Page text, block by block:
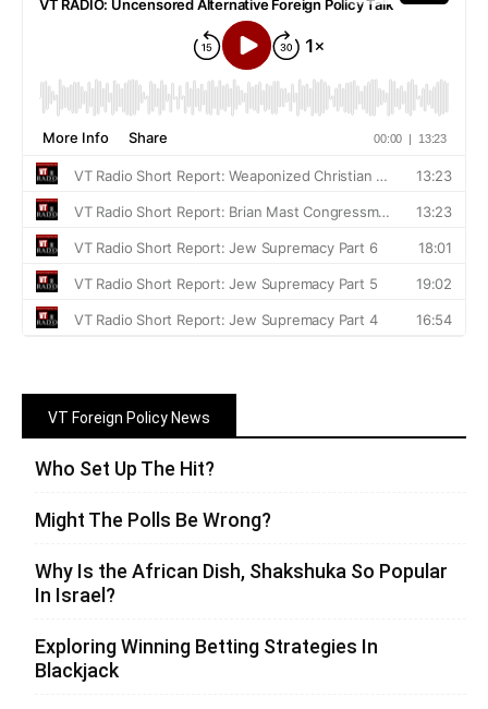
VT Foreign Policy News
Who Set Up The Hit?
Might The Polls Be Wrong?
Why Is the African Dish, Shakshuka So Popular
In Israel?
Exploring Winning Betting Strategies In
Blackjack